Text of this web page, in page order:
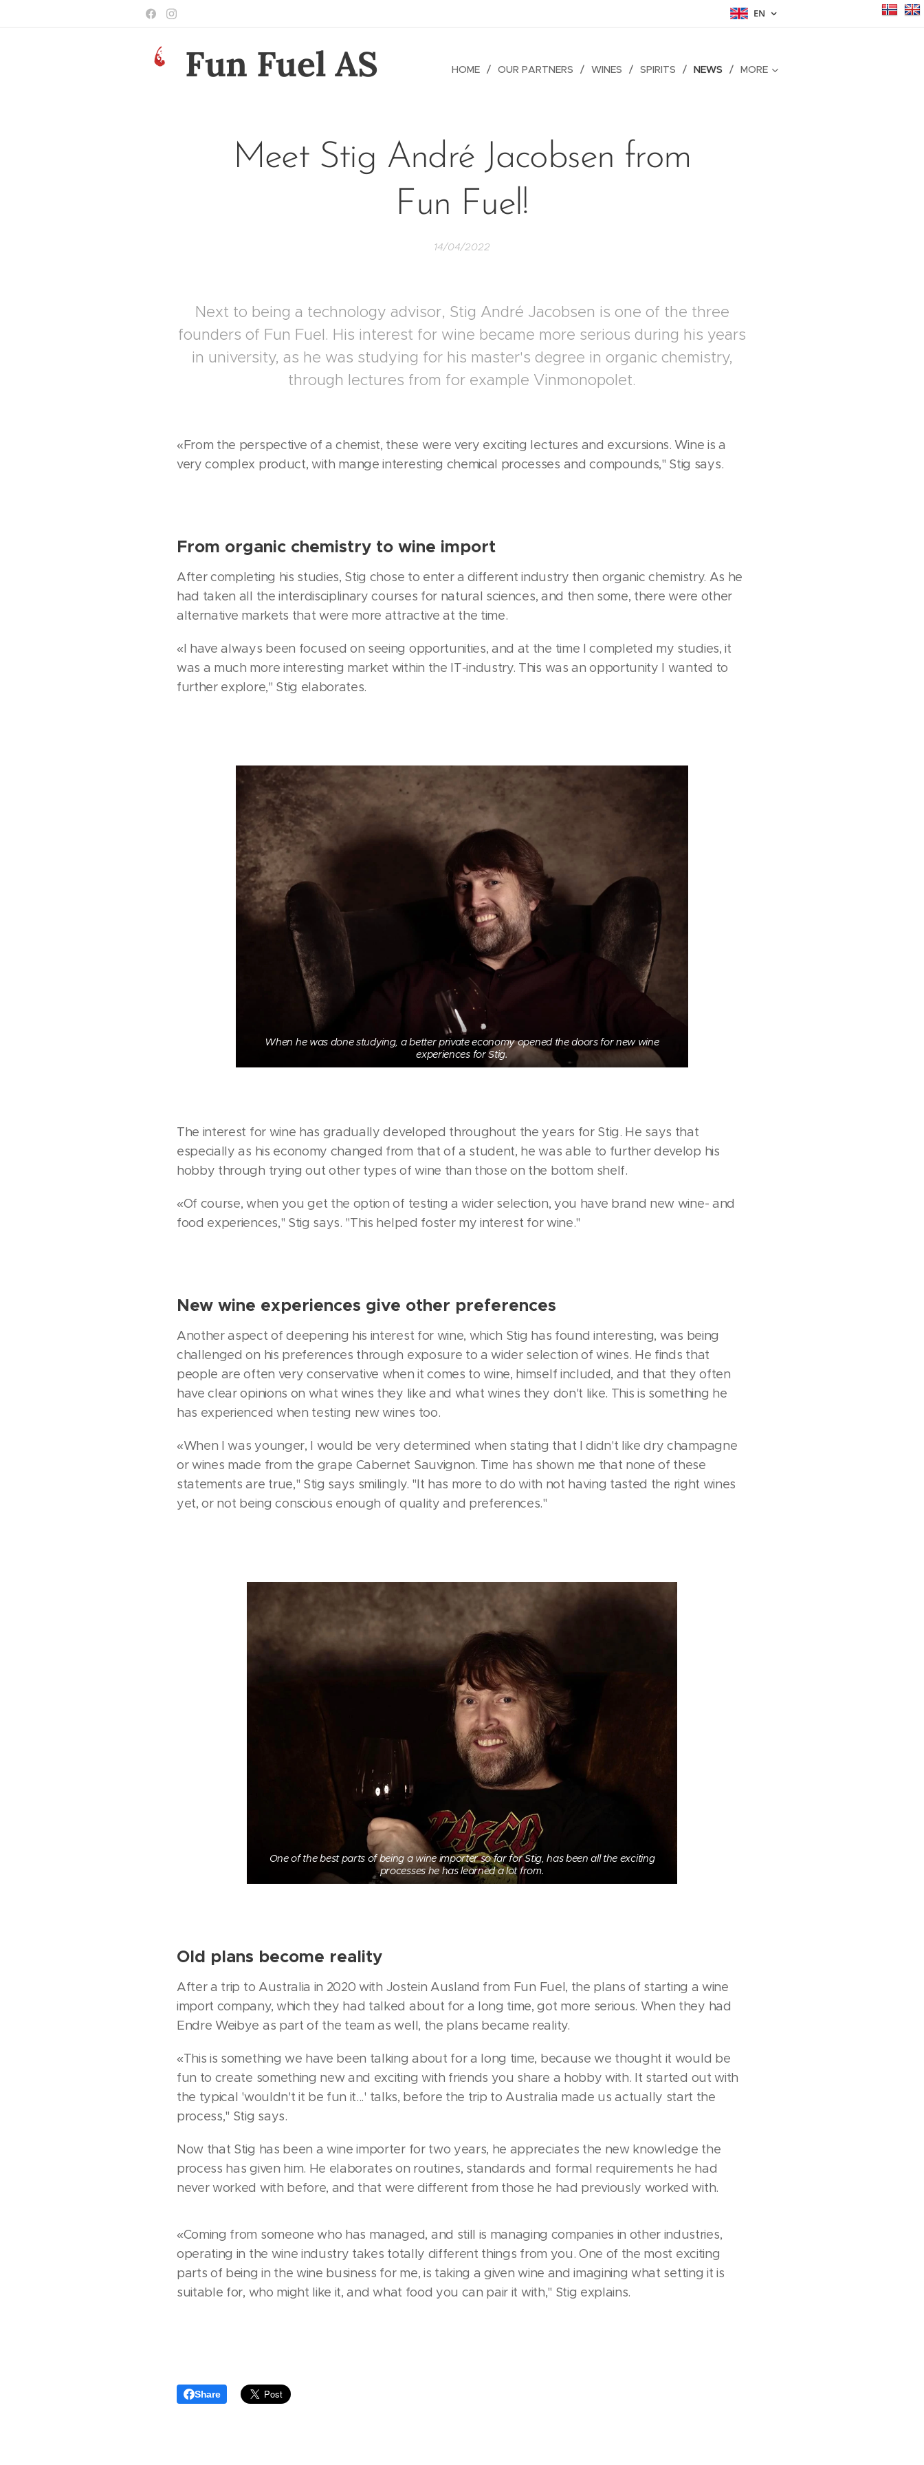
EN
Fun Fuel AS HOME OUR PARTNERS WINES SPIRITS NEWS MORE
Meet Stig André Jacobsen from
Fun Fuel!
14/04/2022
Next to being a technology advisor, Stig André Jacobsen is one of the three
founders of Fun Fuel. His interest for wine became more serious during his years
in university, as he was studying for his master's degree in organic chemistry,
through lectures from for example Vinmonopolet.
«From the perspective of a chemist, these were very exciting lectures and excursions. Wine is a
very complex product, with mange interesting chemical processes and compounds," Stig says.
From organic chemistry to wine import
After completing his studies, Stig chose to enter a different industry then organic chemistry. As he
had taken all the interdisciplinary courses for natural sciences, and then some, there were other
alternative markets that were more attractive at the time.
«I have always been focused on seeing opportunities, and at the time I completed my studies, it
was a much more interesting market within the IT-industry. This was an opportunity I wanted to
further explore," Stig elaborates.
When he was done studying, a better private economy opened the doors for new wine
experiences for Stig.
The interest for wine has gradually developed throughout the years for Stig. He says that
especially as his economy changed from that of a student, he was able to further develop his
hobby through trying out other types of wine than those on the bottom shelf.
«Of course, when you get the option of testing a wider selection, you have brand new wine- and
food experiences," Stig says. "This helped foster my interest for wine."
New wine experiences give other preferences
Another aspect of deepening his interest for wine, which Stig has found interesting, was being
challenged on his preferences through exposure to a wider selection of wines. He finds that
people are often very conservative when it comes to wine, himself included, and that they often
have clear opinions on what wines they like and what wines they don't like. This is something he
has experienced when testing new wines too.
«When I was younger, I would be very determined when stating that I didn't like dry champagne
or wines made from the grape Cabernet Sauvignon. Time has shown me that none of these
statements are true," Stig says smilingly. "It has more to do with not having tasted the right wines
yet, or not being conscious enough of quality and preferences."
One of the best parts of being a wine importer so far for Stig, has been all the exciting
processes he has learned a lot from.
Old plans become reality
After a trip to Australia in 2020 with Jostein Ausland from Fun Fuel, the plans of starting a wine
import company, which they had talked about for a long time, got more serious. When they had
Endre Weibye as part of the team as well, the plans became reality.
«This is something we have been talking about for a long time, because we thought it would be
fun to create something new and exciting with friends you share a hobby with. It started out with
the typical 'wouldn't it be fun it...' talks, before the trip to Australia made us actually start the
process," Stig says.
Now that Stig has been a wine importer for two years, he appreciates the new knowledge the
process has given him. He elaborates on routines, standards and formal requirements he had
never worked with before, and that were different from those he had previously worked with.
«Coming from someone who has managed, and still is managing companies in other industries,
operating in the wine industry takes totally different things from you. One of the most exciting
parts of being in the wine business for me, is taking a given wine and imagining what setting it is
suitable for, who might like it, and what food you can pair it with," Stig explains.
Share